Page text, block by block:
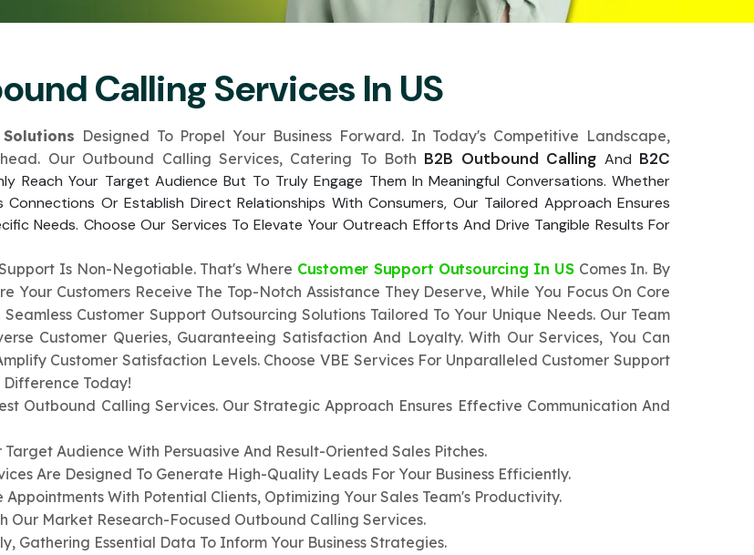
Calling Services In US
Designed To Propel Your Business Forward. In Today's Competitive Landscape,
Our Outbound Calling Services, Catering To Both B2B Outbound Calling And B2C
Reach Your Target Audience But To Truly Engage Them In Meaningful Conversations. Whether
Connections Or Establish Direct Relationships With Consumers, Our Tailored Approach Ensures
Needs. Choose Our Services To Elevate Your Outreach Efforts And Drive Tangible Results For
Is Non-Negotiable. That's Where Customer Support Outsourcing In USComes In. By
Your Customers Receive The Top-Notch Assistance They Deserve, While You Focus On Core
Customer Support Outsourcing Solutions Tailored To Your Unique Needs. Our Team
Customer Queries, Guaranteeing Satisfaction And Loyalty. With Our Services, You Can
Customer Satisfaction Levels. Choose VBE Services For Unparalleled Customer Support
Difference Today!
Outbound Calling Services. Our Strategic Approach Ensures Effective Communication And
Audience With Persuasive And Result-Oriented Sales Pitches.
Are Designed To Generate High-Quality Leads For Your Business Efficiently.
Appointments With Potential Clients, Optimizing Your Sales Team's Productivity.
Our Market Research-Focused Outbound Calling Services.
Gathering Essential Data To Inform Your Business Strategies.
Submit
Submit
Submit